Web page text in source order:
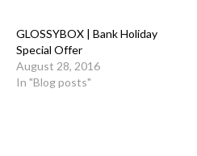
GLOSSYBOX | Bank Holiday
Special Offer
August 28, 2016
In "Blog posts"